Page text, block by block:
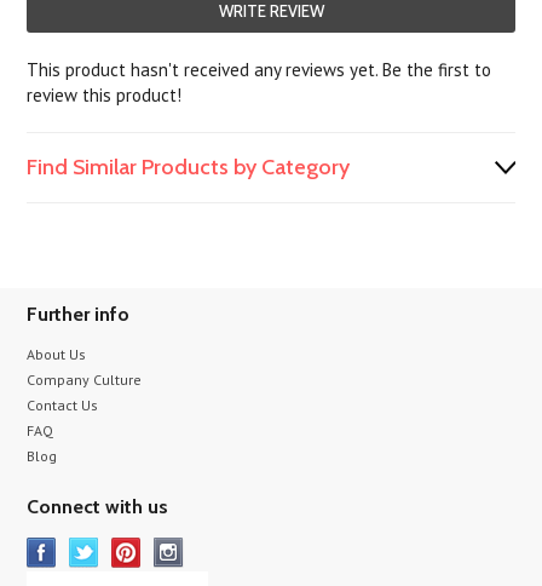
WRITE REVIEW
This product hasn't received any reviews yet. Be the first to
review this product!
Find Similar Products by Category
Further info
About Us
Company Culture
Contact Us
FAQ
Blog
Connect with us